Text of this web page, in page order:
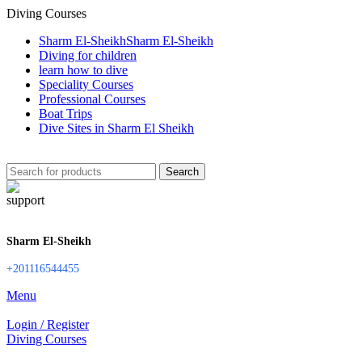
Diving Courses
Sharm El-SheikhSharm El-Sheikh
Diving for children
learn how to dive
Speciality Courses
Professional Courses
Boat Trips
Dive Sites in Sharm El Sheikh
Search
Sharm El-Sheikh
+201116544455
Menu
Login / Register
Diving Courses